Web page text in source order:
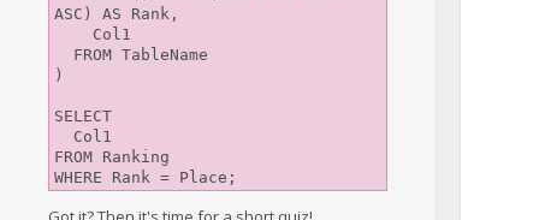
ASC) AS Rank,
)
SELECT
FROM Ranking